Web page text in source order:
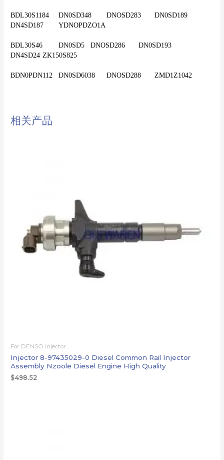
BDL30S1184	DN0SD348	DNOSD283	DN0SD189
DN4SD187	YDNOPDZO1A
BDL30S46	DN0SD5	DNOSD286	DN0SD193
DN4SD24	ZK150S825
相关产品
For DENSO injector
Injector 8-97435029-0 Diesel Common Rail Injector
Assembly Nzoole Diesel Engine High Quality
$498.52